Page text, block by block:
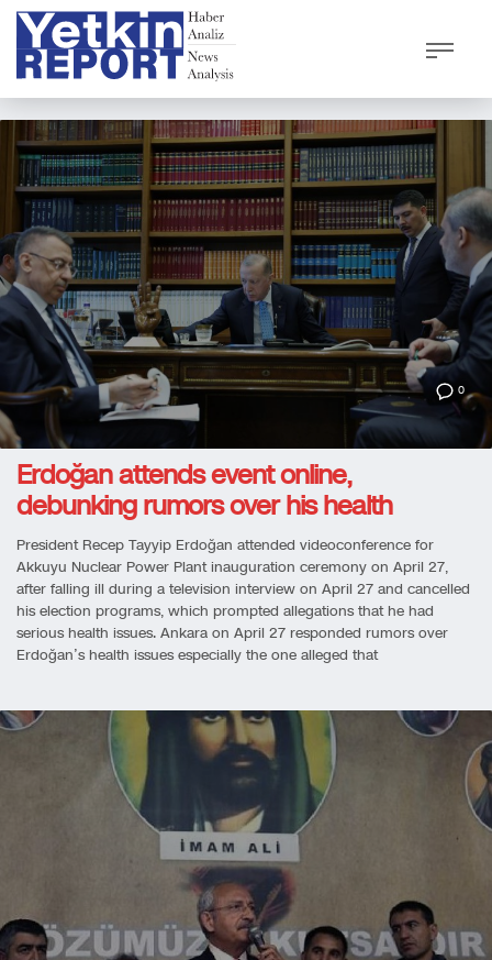
0
Erdoğan attends event online,
debunking rumors over his health
President Recep Tayyip Erdoğan attended videoconference for
Akkuyu Nuclear Power Plant inauguration ceremony on April 27,
after falling ill during a television interview on April 27 and cancelled
his election programs, which prompted allegations that he had
serious health issues. Ankara on April 27 responded rumors over
Erdoğan’s health issues especially the one alleged that